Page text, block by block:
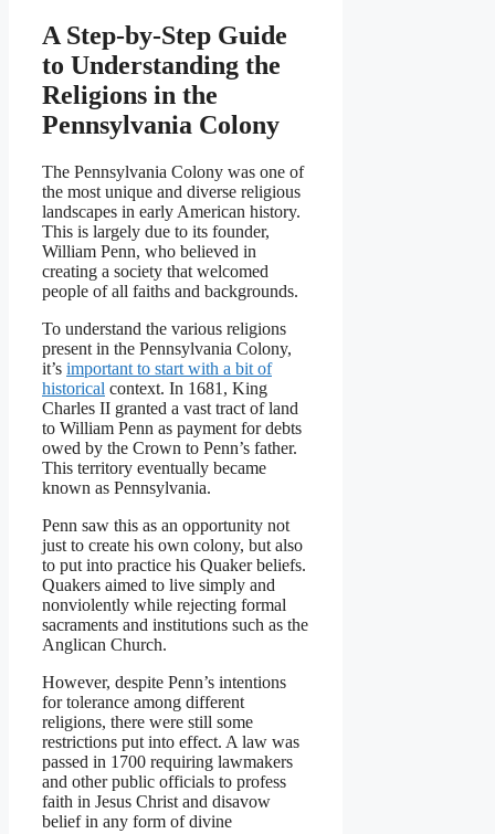
A Step-by-Step Guide
to Understanding the
Religions in the
Pennsylvania Colony
The Pennsylvania Colony was one of
the most unique and diverse religious
landscapes in early American history.
This is largely due to its founder,
William Penn, who believed in
creating a society that welcomed
people of all faiths and backgrounds.
To understand the various religions
present in the Pennsylvania Colony,
it’s important to start with a bit of
historical context. In 1681, King
Charles II granted a vast tract of land
to William Penn as payment for debts
owed by the Crown to Penn’s father.
This territory eventually became
known as Pennsylvania.
Penn saw this as an opportunity not
just to create his own colony, but also
to put into practice his Quaker beliefs.
Quakers aimed to live simply and
nonviolently while rejecting formal
sacraments and institutions such as the
Anglican Church.
However, despite Penn’s intentions
for tolerance among different
religions, there were still some
restrictions put into effect. A law was
passed in 1700 requiring lawmakers
and other public officials to profess
faith in Jesus Christ and disavow
belief in any form of divine